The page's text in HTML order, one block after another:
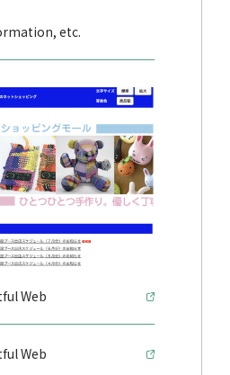
etc.
Web
Web